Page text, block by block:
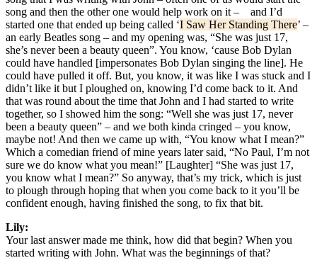
song and then the other one would help work on it – and I’d
started one that ended up being called ‘I Saw Her Standing There’ –
an early Beatles song – and my opening was, “She was just 17,
she’s never been a beauty queen”. You know, ‘cause Bob Dylan
could have handled [impersonates Bob Dylan singing the line]. He
could have pulled it off. But, you know, it was like I was stuck and I
didn’t like it but I ploughed on, knowing I’d come back to it. And
that was round about the time that John and I had started to write
together, so I showed him the song: “Well she was just 17, never
been a beauty queen” – and we both kinda cringed – you know,
maybe not! And then we came up with, “You know what I mean?”
Which a comedian friend of mine years later said, “No Paul, I’m not
sure we do know what you mean!” [Laughter] “She was just 17,
you know what I mean?” So anyway, that’s my trick, which is just
to plough through hoping that when you come back to it you’ll be
confident enough, having finished the song, to fix that bit.
Lily:
Your last answer made me think, how did that begin? When you
started writing with John. What was the beginnings of that?